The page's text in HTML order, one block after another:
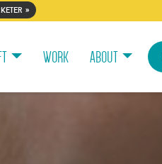
»
WORK ABOUT